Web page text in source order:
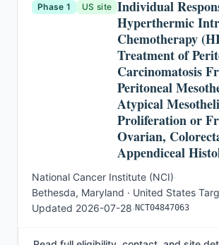
Phase 1 US site Individual
Hyperthermic
Chemotherapy
Treatment of
Carcinomatosis
Peritoneal
Atypical
Proliferation or
Ovarian,
Appendiceal
National Cancer Institute (NCI)·
Bethesda, Maryland · United States·
Updated 2026-07-28· NCT04847063